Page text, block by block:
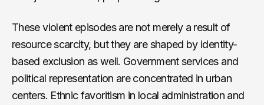
These violent episodes are not merely a result of
resource scarcity, but they are shaped by identity-
based exclusion as well. Government services and
political representation are concentrated in urban
centers. Ethnic favoritism in local administration and